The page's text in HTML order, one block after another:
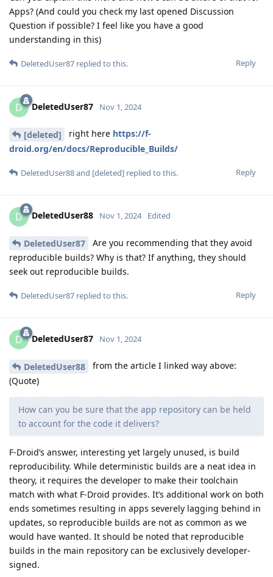
Apps? (And could you check my last opened Discussion
Question if possible? I feel like you have a good
understanding in this)
Reply
DeletedUser87 replied to this.
D DeletedUser87 Nov 1, 2024
[deleted] right here https://f-
droid.org/en/docs/Reproducible_Builds/
Reply
DeletedUser88and [deleted] replied to this.
D DeletedUser88 Nov 1, 2024 Edited
DeletedUser87
Are you recommending that they avoid
reproducible builds? Why is that? If anything, they should
seek out reproducible builds.
Reply
DeletedUser87 replied to this.
D DeletedUser87 Nov 1, 2024
DeletedUser88
from the article I linked way above:
(Quote)
How can you be sure that the app repository can be held
to account for the code it delivers?
F-Droid’s answer, interesting yet largely unused, is build
reproducibility. While deterministic builds are a neat idea in
theory, it requires the developer to make their toolchain
match with what F-Droid provides. It’s additional work on both
ends sometimes resulting in apps severely lagging behind in
updates, so reproducible builds are not as common as we
would have wanted. It should be noted that reproducible
builds in the main repository can be exclusively developer-
signed.